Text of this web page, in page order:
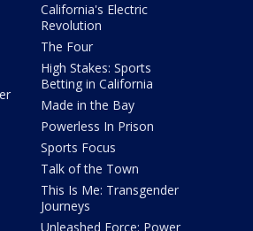
California's Electric
Revolution
The Four
High Stakes: Sports
Betting in California
Made in the Bay
Powerless In Prison
Sports Focus
Talk of the Town
This Is Me: Transgender
Journeys
Unleashed Force: Power